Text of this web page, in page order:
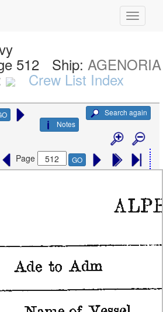
512 Ship:AGENORIA
Crew List Index
Search again
Notes
Page GO